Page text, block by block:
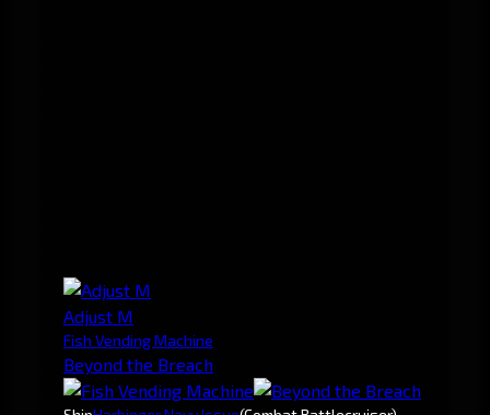
Adjust M
Fish Vending Machine
Beyond the Breach